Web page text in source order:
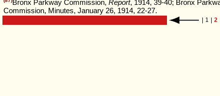
Bronx Parkway Commission, Report, 1914, 39-40; Bronx
Commission, Minutes, January 26, 1914, 22-27.
1 2